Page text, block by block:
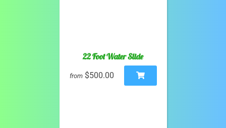
22 Foot Water Slide
from $500.00